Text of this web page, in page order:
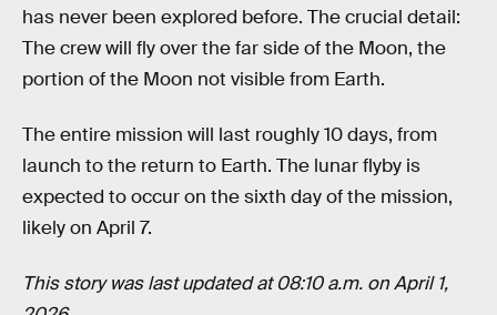
has never been explored before. The crucial detail:
The crew will fly over the far side of the Moon, the
portion of the Moon not visible from Earth.
The entire mission will last roughly 10 days, from
launch to the return to Earth. The lunar flyby is
expected to occur on the sixth day of the mission,
likely on April 7.
This story was last updated at 08:10 a.m. on April 1,